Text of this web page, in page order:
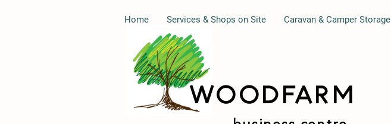
WOODFARM
Home Services & Shops on Site Caravan & Camper Storage